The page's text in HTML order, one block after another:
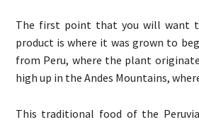
The first point that you will want
product is where it was grown to
from Peru, where the plant
high up in the Andes Mountains,
This traditional food of the